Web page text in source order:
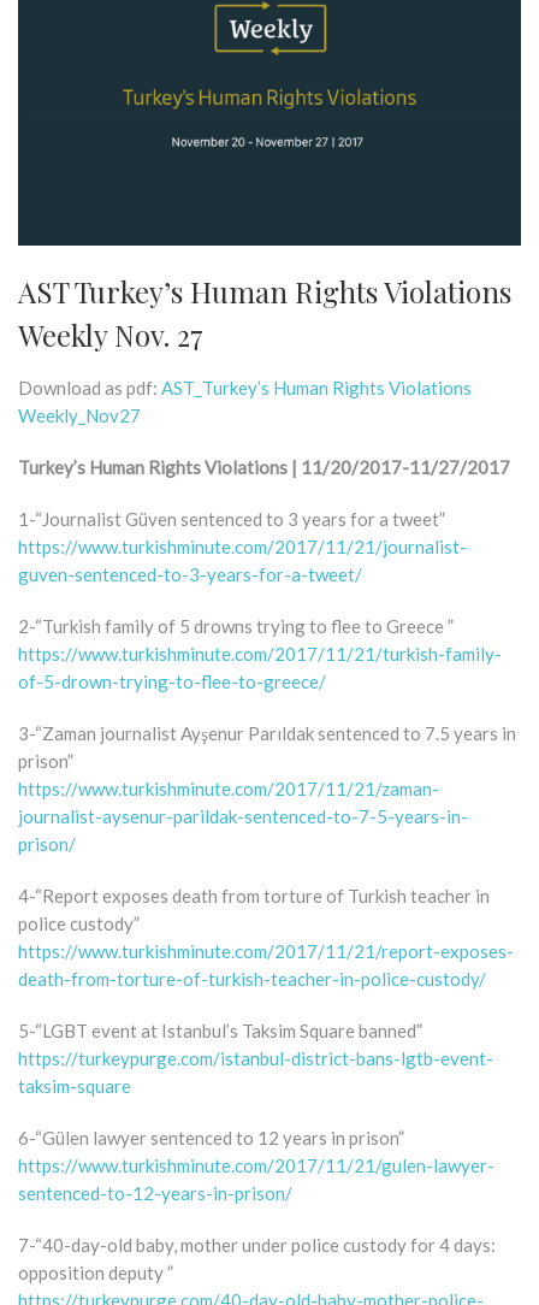
AST Turkey’s Human Rights Violations
Weekly Nov. 27
Download as pdf: AST_Turkey’s Human Rights Violations
Weekly_Nov27
Turkey’s Human Rights Violations | 11/20/2017-11/27/2017
1-“Journalist Güven sentenced to 3 years for a tweet”
https://www.turkishminute.com/2017/11/21/journalist-
guven-sentenced-to-3-years-for-a-tweet/
2-“Turkish family of 5 drowns trying to flee to Greece ”
https://www.turkishminute.com/2017/11/21/turkish-family-
of-5-drown-trying-to-flee-to-greece/
3-“Zaman journalist Ayşenur Parıldak sentenced to 7.5 years in
prison”
https://www.turkishminute.com/2017/11/21/zaman-
journalist-aysenur-parildak-sentenced-to-7-5-years-in-
prison/
4-“Report exposes death from torture of Turkish teacher in
police custody”
https://www.turkishminute.com/2017/11/21/report-exposes-
death-from-torture-of-turkish-teacher-in-police-custody/
5-“LGBT event at Istanbul’s Taksim Square banned”
https://turkeypurge.com/istanbul-district-bans-lgtb-event-
taksim-square
6-“Gülen lawyer sentenced to 12 years in prison”
https://www.turkishminute.com/2017/11/21/gulen-lawyer-
sentenced-to-12-years-in-prison/
7-“40-day-old baby, mother under police custody for 4 days:
opposition deputy ”
https://turkeypurge.com/40-day-old-baby-mother-police-